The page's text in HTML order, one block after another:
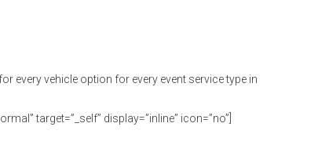
every vehicle option for every event service type in
target=”_self” display=”inline” icon=”no”]